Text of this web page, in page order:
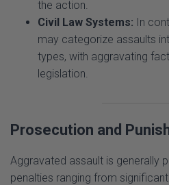
may categorize assaults
types, with aggravating
legislation.
Aggravated assault is generally
imprisonment. Key factors